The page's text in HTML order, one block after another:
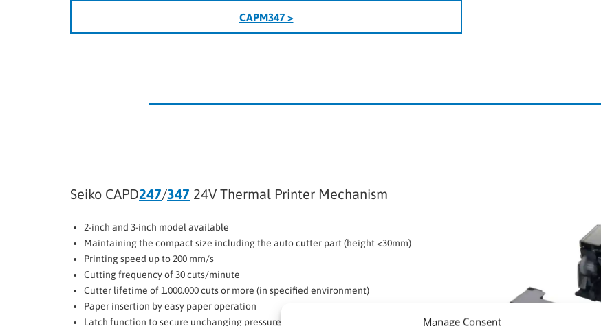
Manage Consent
CAPM347 >
Seiko CAPD247/347 24V Thermal Printer Mechanism
2-inch and 3-inch model available
Maintaining the compact size including the auto cutter part (height <30mm)
Printing speed up to 200 mm/s
Cutting frequency of 30 cuts/minute
Cutter lifetime of 1.000.000 cuts or more (in specified environment)
Paper insertion by easy paper operation
Latch function to secure unchanging pressure between thermal head and platen